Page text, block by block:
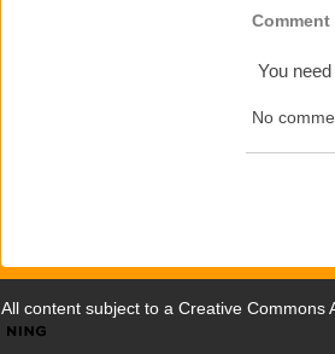
Comment
You
No
All content subject to a Creative Commons